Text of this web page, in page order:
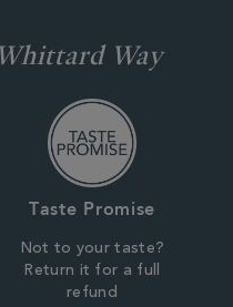
Way
Taste Promise
Not to your taste?
Return it for a full
refund